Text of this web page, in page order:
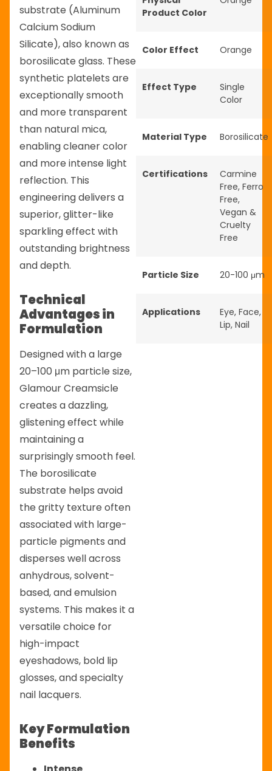
substrate (Aluminum
Calcium Sodium
Silicate), also known as
borosilicate glass. These
synthetic platelets are
exceptionally smooth
and more transparent
than natural mica,
enabling cleaner color
and more intense light
reflection. This
engineering delivers a
superior, glitter-like
sparkling effect with
outstanding brightness
and depth.
Technical
Advantages in
Formulation
Designed with a large
20–100 μm particle size,
Glamour Creamsicle
creates a dazzling,
glistening effect while
maintaining a
surprisingly smooth feel.
The borosilicate
substrate helps avoid
the gritty texture often
associated with large-
particle pigments and
disperses well across
anhydrous, solvent-
based, and emulsion
systems. This makes it a
versatile choice for
high-impact
eyeshadows, bold lip
glosses, and specialty
nail lacquers.
Key Formulation
Benefits
Product Color
Color Effect Orange
Effect Type
Single
Color
Material Type Borosilicate
Certifications
Carmine
Free, Ferro
Free,
Vegan &
Cruelty
Free
Particle Size 20-100 μm
Applications Eye, Face,
Lip, Nail